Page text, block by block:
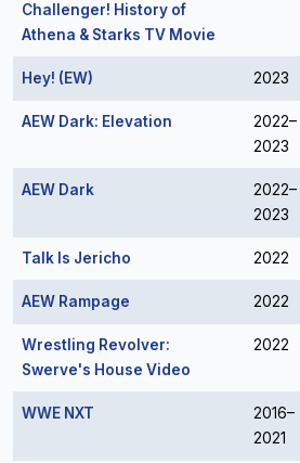
Challenger! History of
Athena & Starks TV Movie
Hey! (EW) 2023
AEW Dark: Elevation
2022–
2023
AEW Dark
2022–
2023
Talk Is Jericho 2022
AEW Rampage 2022
Wrestling Revolver:
Swerve's House Video
2022
WWE NXT
2016–
2021